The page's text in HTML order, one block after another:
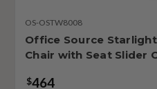
OS-OSTW8008
Office Source
Chair with Seat Slider
$464